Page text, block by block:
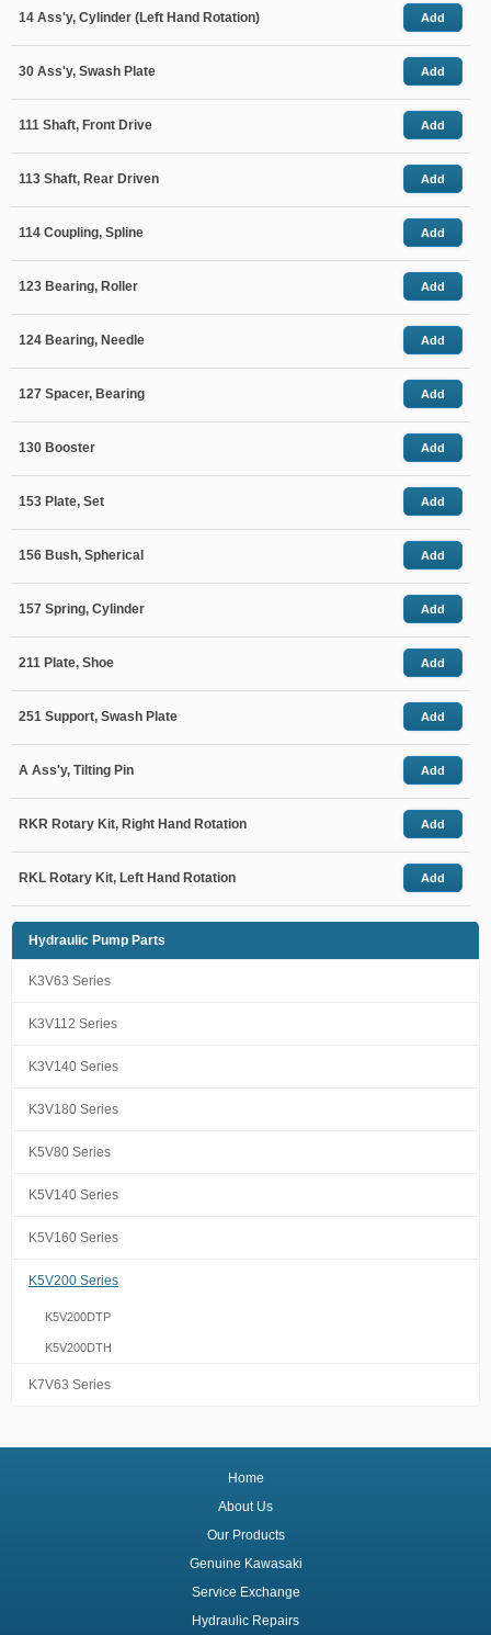
14 Ass'y, Cylinder (Left Hand Rotation) Add
30 Ass'y, Swash Plate Add
111 Shaft, Front Drive Add
113 Shaft, Rear Driven Add
114 Coupling, Spline Add
123 Bearing, Roller Add
124 Bearing, Needle Add
127 Spacer, Bearing Add
130 Booster Add
153 Plate, Set Add
156 Bush, Spherical Add
157 Spring, Cylinder Add
211 Plate, Shoe Add
251 Support, Swash Plate Add
A Ass'y, Tilting Pin Add
RKR Rotary Kit, Right Hand Rotation Add
RKL Rotary Kit, Left Hand Rotation Add
Hydraulic Pump Parts
K3V63 Series
K3V112 Series
K3V140 Series
K3V180 Series
K5V80 Series
K5V140 Series
K5V160 Series
K5V200 Series
K5V200DTP
K5V200DTH
K7V63 Series
Home
About Us
Our Products
Genuine Kawasaki
Service Exchange
Hydraulic Repairs